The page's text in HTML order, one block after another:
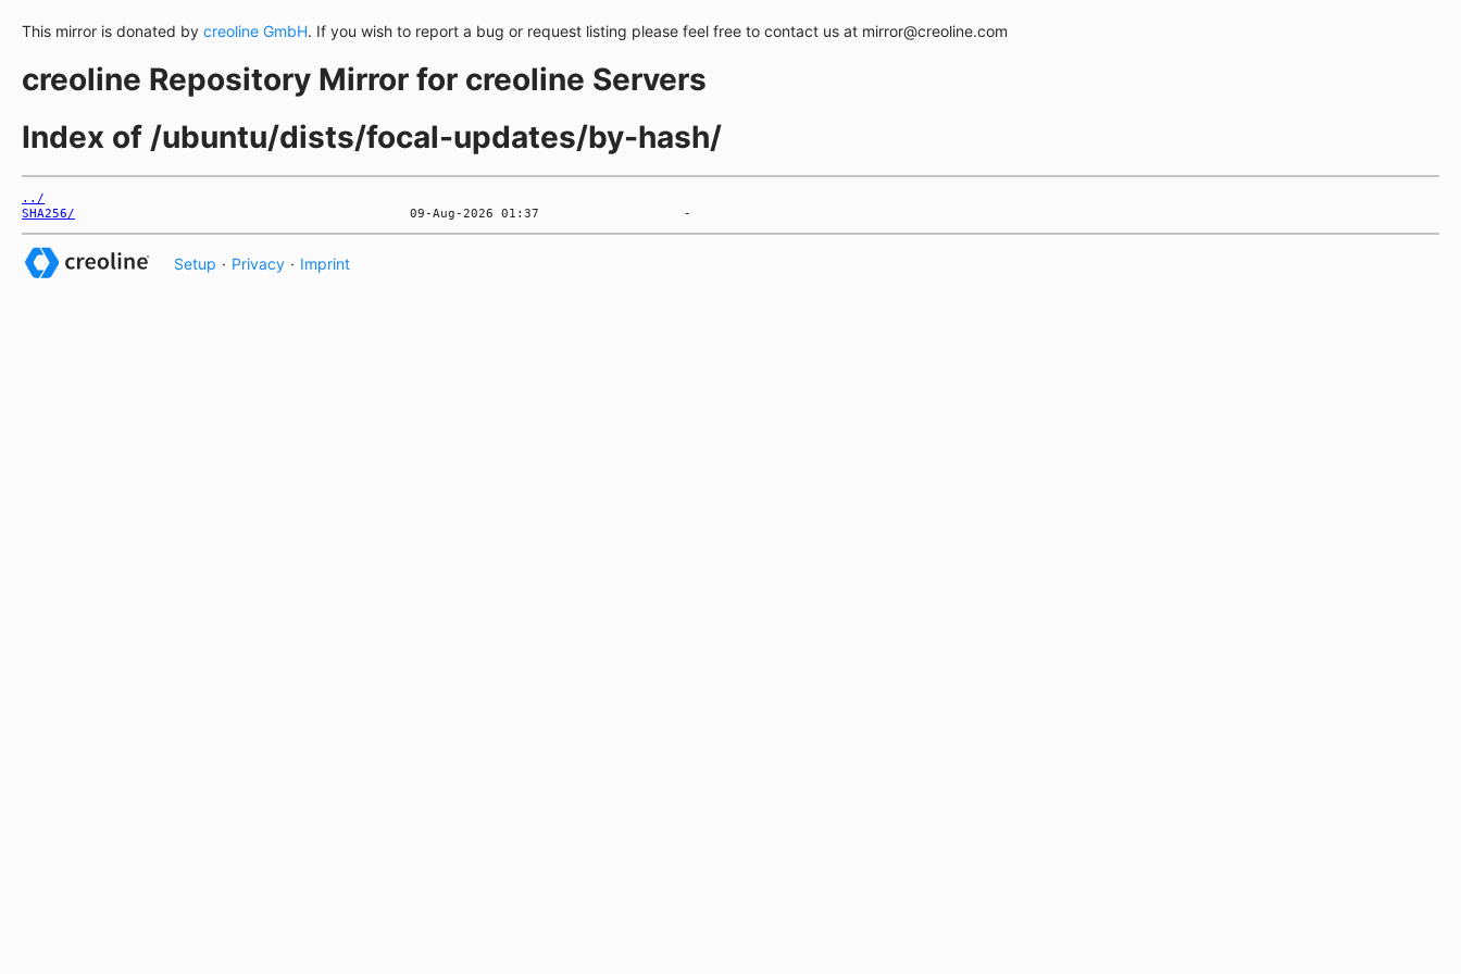
This mirror is donated by creoline GmbH. If you wish to report a bug or request listing please feel free to contact us at mirror@creoline.com
creoline Repository Mirror for creoline Servers
Index of /ubuntu/dists/focal-updates/by-hash/
../
SHA256/
Setup · Privacy · Imprint